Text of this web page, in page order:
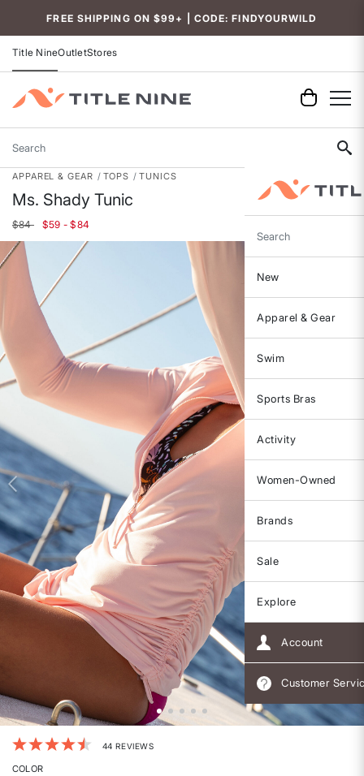
FREE SHIPPING ON $99+ | CODE: FINDYOURWILD
Title NineOutletStores
Search
Search
New
Apparel & Gear
Swim
Sports Bras
Activity
Women-Owned
Brands
Sale
Explore
Account
Customer
APPAREL & GEAR TOPS TUNICS
Ms. Shady Tunic
$84 $59 - $84
3.7 out of 5 Customer Rating
44 REVIEWS
COLOR